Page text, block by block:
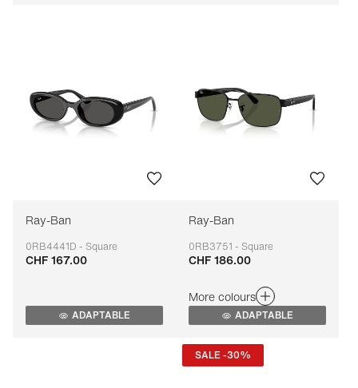
Ray-Ban
0RB4441D - Square
Adaptable
CHF 167.00
ADAPTABLE
Ray-Ban
0RB3751 - Square
Adaptable
CHF 186.00
More colours
ADAPTABLE
SALE -30%